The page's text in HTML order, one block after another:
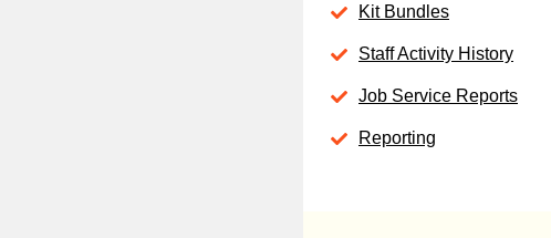
Kit Bundles
Staff Activity History
Job Service Reports
Reporting